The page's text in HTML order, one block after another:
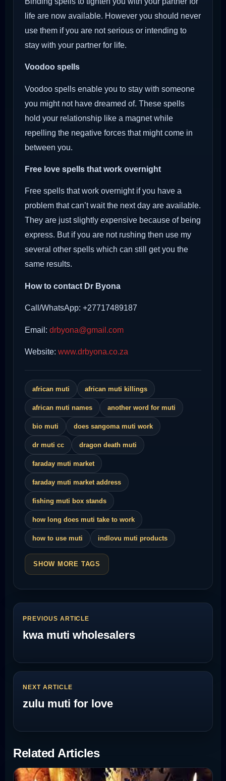
life are now available. However you should never
use them if you are not serious or intending to
stay with your partner for life.
Voodoo spells
Voodoo spells enable you to stay with someone
you might not have dreamed of. These spells
hold your relationship like a magnet while
repelling the negative forces that might come in
between you.
Free love spells that work overnight
Free spells that work overnight if you have a
problem that can’t wait the next day are available.
They are just slightly expensive because of being
express. But if you are not rushing then use my
several other spells which can still get you the
same results.
How to contact Dr Byona
Call/WhatsApp: +27717489187
Email: drbyona@gmail.com
Website: www.drbyona.co.za
african muti african muti killings
african muti names another word for muti
bio muti does sangoma muti work
dr muti cc dragon death muti
faraday muti market
faraday muti market address
fishing muti box stands
how long does muti take to work
how to use muti indlovu muti products
SHOW MORE TAGS
PREVIOUS ARTICLE
kwa muti wholesalers
NEXT ARTICLE
zulu muti for love
Related Articles